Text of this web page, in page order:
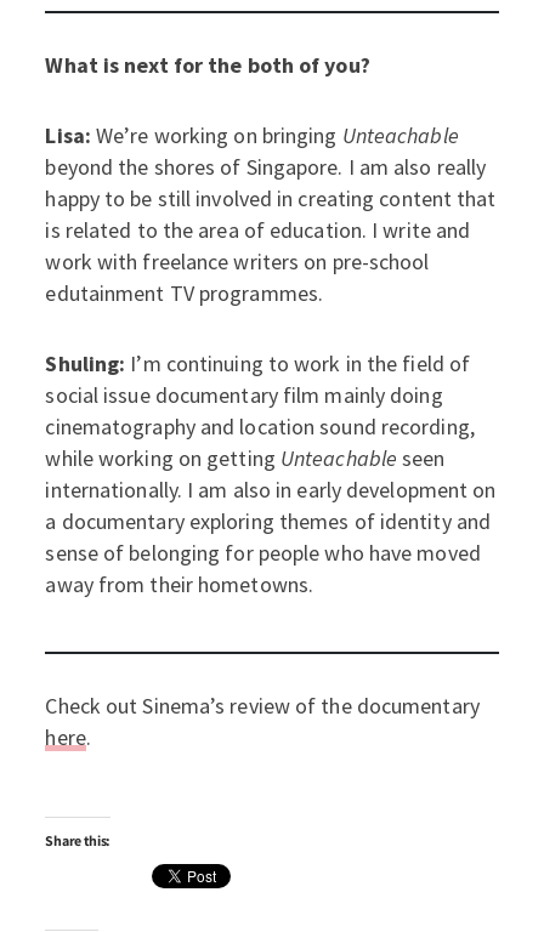
What is next for the both of you?
Lisa: We’re working on bringing Unteachable
beyond the shores of Singapore. I am also really
happy to be still involved in creating content that
is related to the area of education. I write and
work with freelance writers on pre-school
edutainment TV programmes.
Shuling: I’m continuing to work in the field of
social issue documentary film mainly doing
cinematography and location sound recording,
while working on getting Unteachableseen
internationally. I am also in early development on
a documentary exploring themes of identity and
sense of belonging for people who have moved
away from their hometowns.
Check out Sinema’s review of the documentary
here.
Share this: